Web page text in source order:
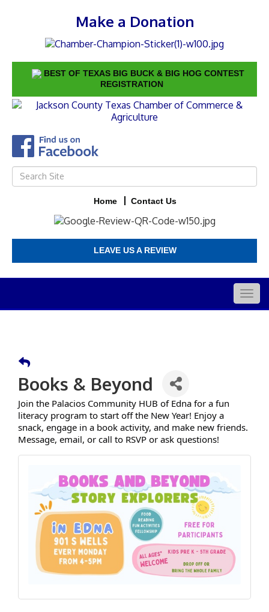
Make a Donation
BEST OF TEXAS BIG BUCK & BIG HOG CONTEST
REGISTRATION
Home Contact Us
LEAVE US A REVIEW
Books & Beyond
Join the Palacios Community HUB of Edna for a fun
literacy program to start off the New Year! Enjoy a
snack, engage in a book activity, and make new friends.
Message, email, or call to RSVP or ask questions!